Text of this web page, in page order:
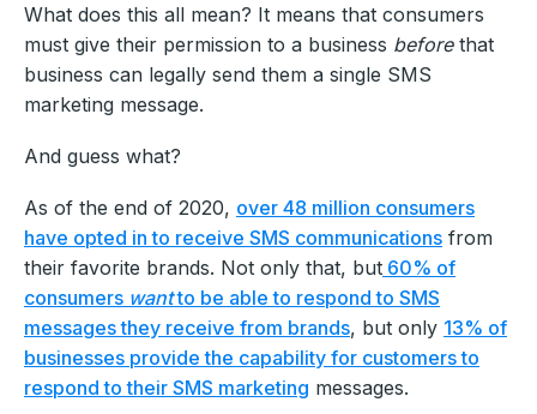
What does this all mean? It means that consumers
must give their permission to a business before that
business can legally send them a single SMS
marketing message.
And guess what?
As of the end of 2020, over 48 million consumers
have opted in to receive SMS communications from
their favorite brands. Not only that, but 60% of
consumers wantto be able to respond to SMS
messages they receive from brands, but only 13% of
businesses provide the capability for customers to
respond to their SMS marketing messages.